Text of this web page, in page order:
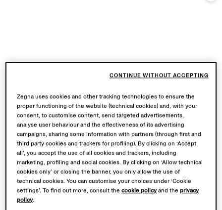
Zegna uses cookies and other tracking technologies to ensure the
proper functioning of the website (technical cookies) and, with your
consent, to customise content, send targeted advertisements,
analyse user behaviour and the effectiveness of its advertising
campaigns, sharing some information with partners (through first and
third party cookies and trackers for profiling). By clicking on ‘Accept
all’, you accept the use of all cookies and trackers, including
marketing, profiling and social cookies. By clicking on ‘Allow technical
cookies only’ or closing the banner, you only allow the use of
technical cookies. You can customise your choices under ‘Cookie
settings’. To find out more, consult thecookie policyand theprivacy
policy.
CONTINUE WITHOUT ACCEPTING